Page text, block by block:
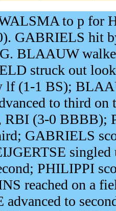
to p for
GABRIELS hit
BLAAUW
struck out
lf (1-1 BS);
to third
RBI (3-0 BBBB);
GABRIELS
PHILIPPI
reached on a
advanced to